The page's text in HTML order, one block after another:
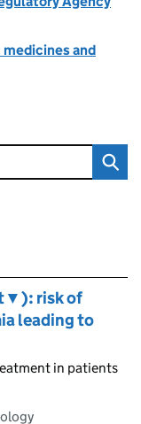
and
risk of
leading to
in patients